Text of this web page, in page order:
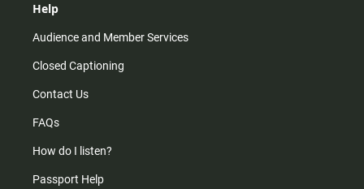
Help
Audience and Member Services
Closed Captioning
Contact Us
FAQs
How do I listen?
Passport Help